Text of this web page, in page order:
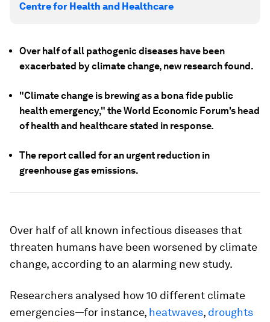
Centre for Health and Healthcare
Over half of all pathogenic diseases have been
exacerbated by climate change, new research found.
"Climate change is brewing as a bona fide public
health emergency," the World Economic Forum's head
of health and healthcare stated in response.
The report called for an urgent reduction in
greenhouse gas emissions.
Over half of all known infectious diseases that
threaten humans have been worsened by climate
change, according to an alarming new study.
Researchers analysed how 10 different climate
emergencies—for instance, heatwaves, droughts